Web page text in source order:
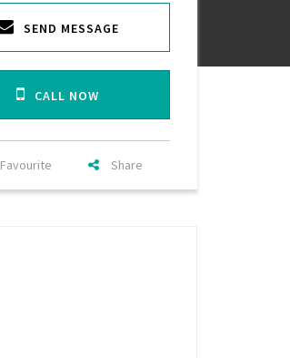
SEND MESSAGE
CALL NOW
Share
Favourite